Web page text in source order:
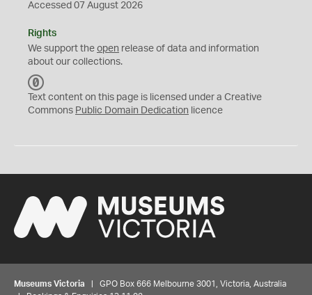
Accessed 07 August 2026
Rights
We support the open release of data and information
about our collections.
C
0
Text content on this page is licensed under a Creative
Commons Public Domain Dedication licence
Museums Victoria | GPO Box 666 Melbourne 3001, Victoria, Australia